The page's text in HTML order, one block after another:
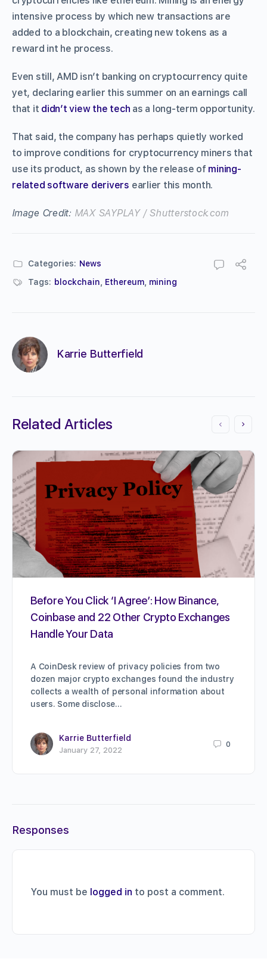
intensive process by which new transactions are
added to a blockchain, creating new tokens as a
reward int he process.
Even still, AMD isn’t banking on cryptocurrency quite
yet, declaring earlier this summer on an earnings call
that it didn’t view the tech as a long-term opportunity.
That said, the company has perhaps quietly worked
to improve conditions for cryptocurrency miners that
use its product, as shown by the release of mining-
related software derivers earlier this month.
Image Credit: MAX SAYPLAY / Shutterstock.com
Categories: News
Tags: blockchain Ethereum mining
Karrie Butterfield
Related Articles
Before You Click ‘I Agree’: How Binance,
Coinbase and 22 Other Crypto Exchanges
Handle Your Data
A CoinDesk review of privacy policies from two
dozen major crypto exchanges found the industry
collects a wealth of personal information about
users. Some disclose…
Karrie Butterfield
January 27, 2022
0
Responses
You must be logged in to post a comment.